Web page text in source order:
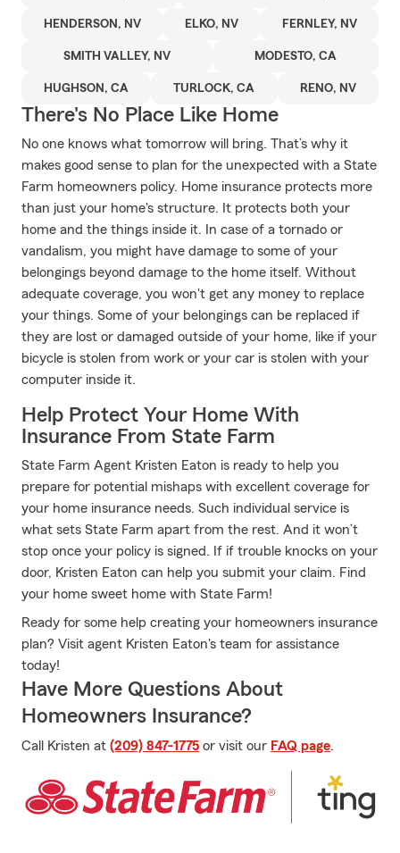
HENDERSON, NV ELKO, NV FERNLEY, NV
SMITH VALLEY, NV MODESTO, CA
HUGHSON, CA TURLOCK, CA RENO, NV
There's No Place Like Home
No one knows what tomorrow will bring. That’s why it
makes good sense to plan for the unexpected with a State
Farm homeowners policy. Home insurance protects more
than just your home's structure. It protects both your
home and the things inside it. In case of a tornado or
vandalism, you might have damage to some of your
belongings beyond damage to the home itself. Without
adequate coverage, you won't get any money to replace
your things. Some of your belongings can be replaced if
they are lost or damaged outside of your home, like if your
bicycle is stolen from work or your car is stolen with your
computer inside it.
Help Protect Your Home With
Insurance From State Farm
State Farm Agent Kristen Eaton is ready to help you
prepare for potential mishaps with excellent coverage for
your home insurance needs. Such individual service is
what sets State Farm apart from the rest. And it won’t
stop once your policy is signed. If if trouble knocks on your
door, Kristen Eaton can help you submit your claim. Find
your home sweet home with State Farm!
Ready for some help creating your homeowners insurance
plan? Visit agent Kristen Eaton's team for assistance
today!
Have More Questions About
Homeowners Insurance?
Call Kristen at (209) 847-1775 or visit our FAQ page.